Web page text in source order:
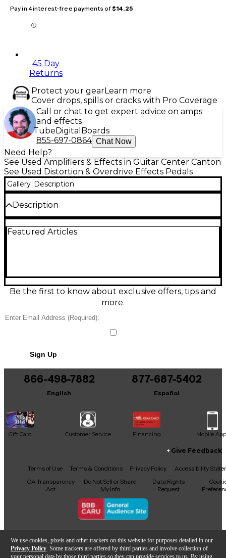
We use cookies, pixels and other trackers on this website for purposes detailed in our
Privacy Policy . Some trackers are offered by third parties and involve collection of
your personal data by those third parties so they can provide services to us. By using
Pay in 4 interest-free payments of$14.25
45 Day
Returns
Protect your gearLearn more
Cover drops, spills or cracks with Pro Coverage
Call or chat to get expert advice on amps
and effects
TubeDigital Boards
855-697-0864 Chat Now
Need Help?
See Used Amplifiers & Effects in Guitar Center Canton
See Used Distortion & Overdrive Effects Pedals
Gallery Description
Description
Electro-Harmonix Metal Muff Distortion pedal in
adds extra bite and cut for solos and riffs that need
to stand out. Standard 1/4" input/output, rugged
metal housing, and 9V power operation.
Featured Articles
Be the first to know about exclusive offers, tips and
more.
Sign Up
866-498-7882
English
877-687-5402
Español
Gift Card Customer Service Financing Mobile App
Facebook
X YouTubeInstagram
TikTokThreads
Give Feedback
Terms of Use Terms & Conditions Privacy Policy
Accessibility
CA Transparency
Act
Do Not Sell or Share
My Info
Data Rights
Request
Copyright © Guitar Center Inc.